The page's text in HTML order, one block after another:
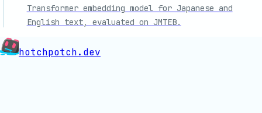
Transformer embedding model for Japanese and
English text, evaluated on JMTEB.
hotchpotch.dev